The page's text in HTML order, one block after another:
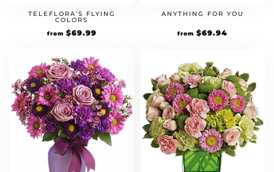
TELEFLORA’S FLYING
COLORS
from $69.99
ANYTHING FOR YOU
from $69.94